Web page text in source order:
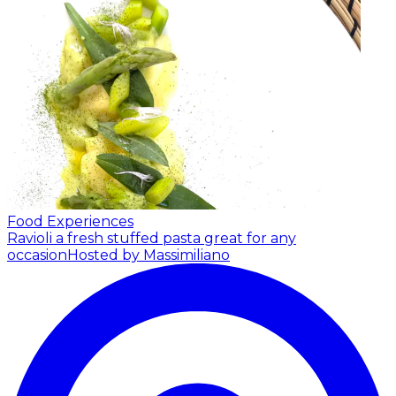
Food Experiences
Ravioli a fresh stuffed pasta great for any
occasionHosted by Massimiliano